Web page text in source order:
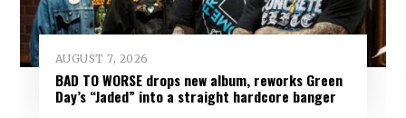
AUGUST 7, 2026
BAD TO WORSE drops new album, reworks Green
Day’s “Jaded” into a straight hardcore banger